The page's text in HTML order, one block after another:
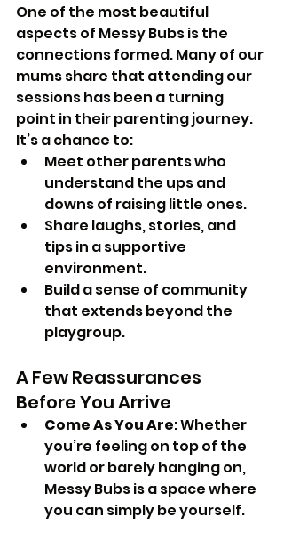
One of the most beautiful
aspects of Messy Bubs is the
connections formed. Many of our
mums share that attending our
sessions has been a turning
point in their parenting journey.
It’s a chance to:
Meet other parents who
understand the ups and
downs of raising little ones.
Share laughs, stories, and
tips in a supportive
environment.
Build a sense of community
that extends beyond the
playgroup.
A Few Reassurances
Before You Arrive
Come As You Are: Whether
you’re feeling on top of the
world or barely hanging on,
Messy Bubs is a space where
you can simply be yourself.